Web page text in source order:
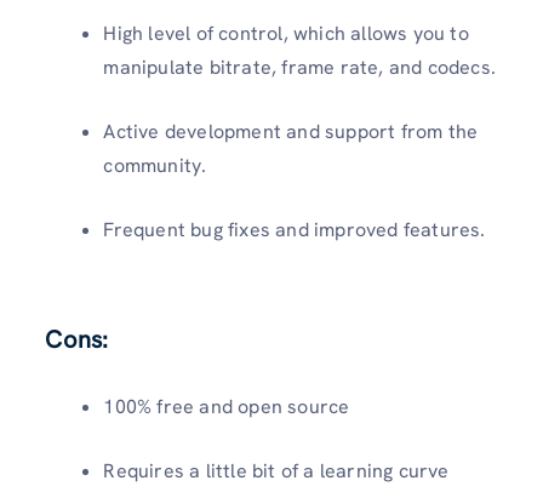
High level of control, which allows you to
manipulate bitrate, frame rate, and codecs.
Active development and support from the
community.
Frequent bug fixes and improved features.
Cons:
100% free and open source
Requires a little bit of a learning curve